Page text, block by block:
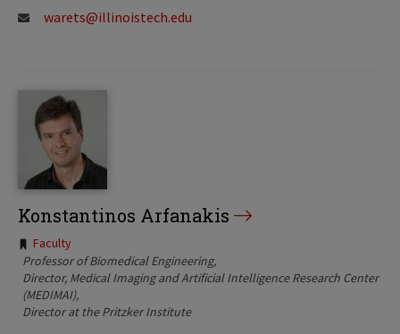
warets@illinoistech.edu
Konstantinos Arfanakis
Tags:
Faculty
Professor of Biomedical Engineering
Director, Medical Imaging and Artificial Intelligence Research Center
(MEDIMAI)
Director at the Pritzker Institute